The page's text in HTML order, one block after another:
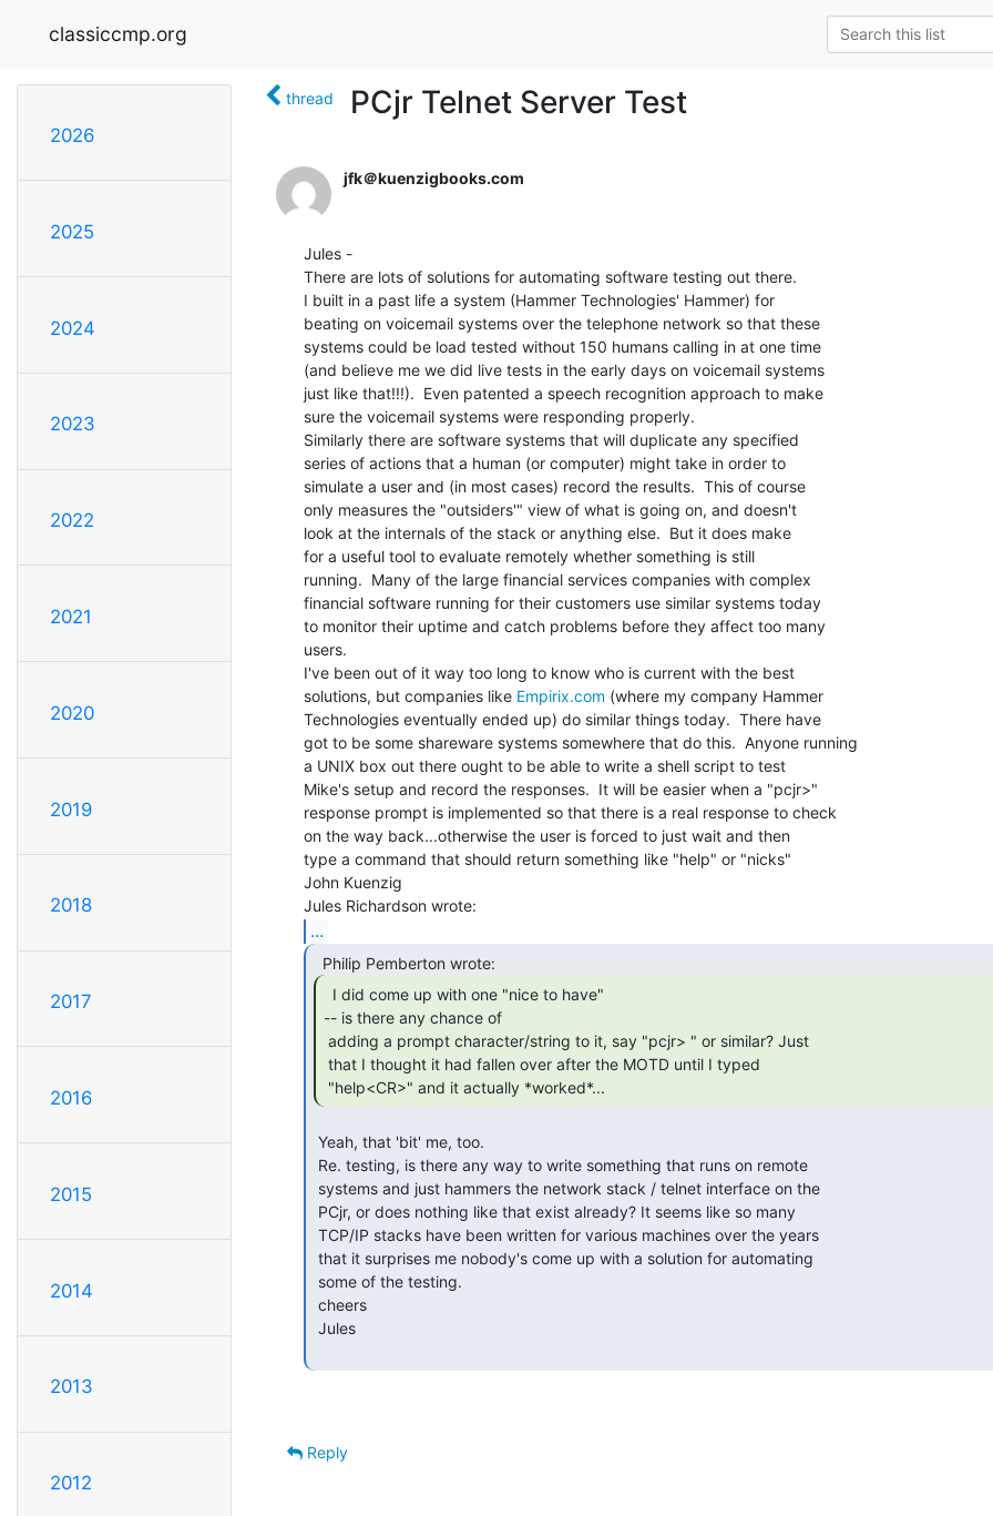
classiccmp.org
2026
2025
2024
2023
2022
2021
2020
2019
2018
2017
2016
2015
2014
2013
2012
thread PCjr Telnet Server Test
jfk＠kuenzigbooks.com
Jules -
There are lots of solutions for automating software testing out there.
I built in a past life a system (Hammer Technologies' Hammer) for
beating on voicemail systems over the telephone network so that these
systems could be load tested without 150 humans calling in at one time
(and believe me we did live tests in the early days on voicemail systems
just like that!!!).  Even patented a speech recognition approach to make
sure the voicemail systems were responding properly.
Similarly there are software systems that will duplicate any specified
series of actions that a human (or computer) might take in order to
simulate a user and (in most cases) record the results.  This of course
only measures the "outsiders'" view of what is going on, and doesn't
look at the internals of the stack or anything else.  But it does make
for a useful tool to evaluate remotely whether something is still
running.  Many of the large financial services companies with complex
financial software running for their customers use similar systems today
to monitor their uptime and catch problems before they affect too many
users.
I've been out of it way too long to know who is current with the best
solutions, but companies like Empirix.com (where my company Hammer
Technologies eventually ended up) do similar things today.  There have
got to be some shareware systems somewhere that do this.  Anyone running
a UNIX box out there ought to be able to write a shell script to test
Mike's setup and record the responses.  It will be easier when a "pcjr>"
response prompt is implemented so that there is a real response to check
on the way back...otherwise the user is forced to just wait and then
type a command that should return something like "help" or "nicks"
John Kuenzig
...
-- is there any chance of
"help<CR>" and it actually *worked*...
Reply